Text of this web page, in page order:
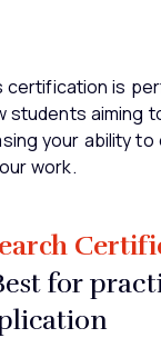
certification is
students aiming
your ability to
work.
for